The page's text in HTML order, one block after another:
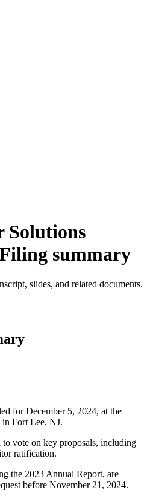
Solutions
summary
slides, and related documents.
for December 5, 2024, at the
in Fort Lee, NJ.
to vote on key proposals, including
ratification.
the 2023 Annual Report, are
before November 21, 2024.